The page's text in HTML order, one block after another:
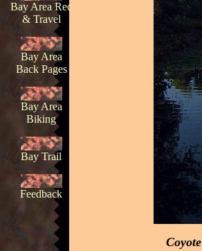
Bay Area Rec
& Travel
Bay Area
Back Pages
Bay Area
Biking
Bay Trail
Feedback